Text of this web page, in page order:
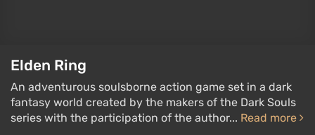
Elden Ring
An adventurous soulsborne action game set in a dark
fantasy world created by the makers of the Dark Souls
series with the participation of the author... Read more